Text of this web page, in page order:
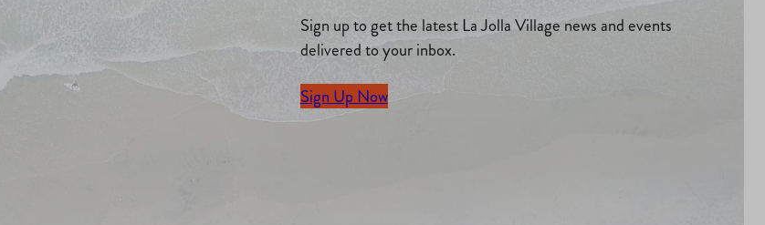
Sign up to get the latest La Jolla Village news and events
delivered to your inbox.
Sign Up Now